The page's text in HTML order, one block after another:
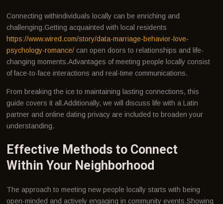
Connecting withindividuals locally can be enriching and
challenging.Getting acquainted with local residents
https://www.wired.com/story/data-marriage-behavior-love-
psychology-romance/ can open doors to relationships and life-
changing moments.Advantages of meeting people locally consist
of face-to-face interactions and real-time communications.
From breaking the ice to maintaining lasting connections, this
guide covers it all.Additionally, we will discuss life with a Latin
partner and online dating privacy are included to broaden your
understanding.
Effective Methods to Connect
Within Your Neighborhood
The approach to meeting new people locally starts with being
open-minded and actively engaging in community events.Showing